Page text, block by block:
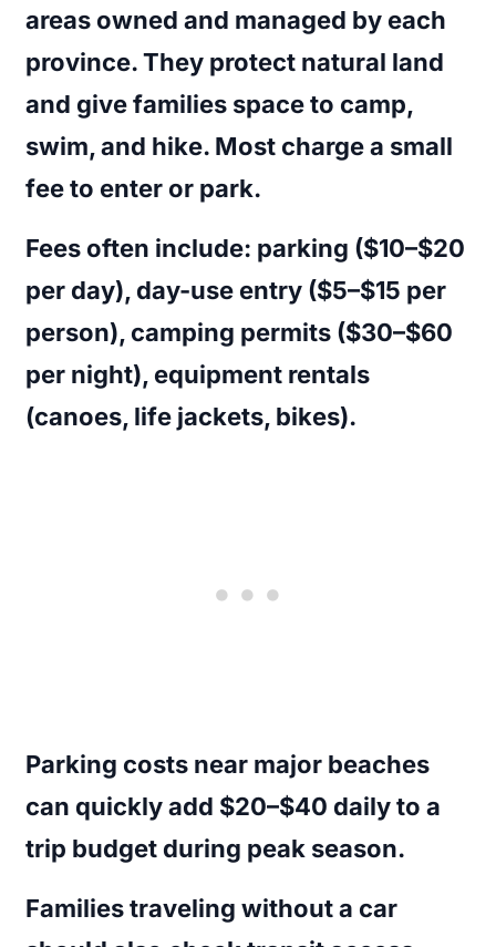
areas owned and managed by each
province. They protect natural land
and give families space to camp,
swim, and hike. Most charge a small
fee to enter or park.
Fees often include: parking ($10–$20
per day), day-use entry ($5–$15 per
person), camping permits ($30–$60
per night), equipment rentals
(canoes, life jackets, bikes).
Parking costs near major beaches
can quickly add $20–$40 daily to a
trip budget during peak season.
Families traveling without a car